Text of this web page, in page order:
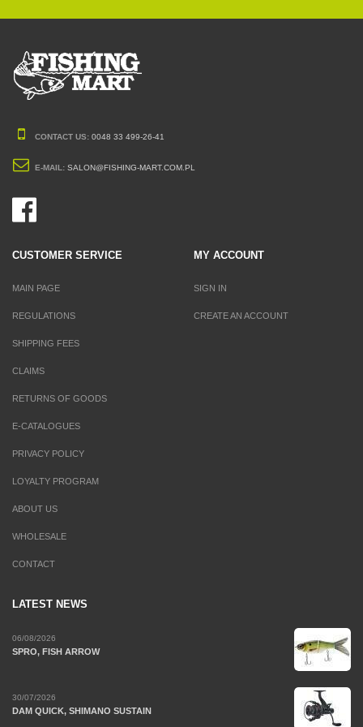
CONTACT US: 0048 33 499-26-41
E-MAIL: SALON@FISHING-MART.COM.PL
CUSTOMER SERVICE
MAIN PAGE
REGULATIONS
SHIPPING FEES
CLAIMS
RETURNS OF GOODS
E-CATALOGUES
PRIVACY POLICY
LOYALTY PROGRAM
ABOUT US
WHOLESALE
CONTACT
MY ACCOUNT
SIGN IN
CREATE AN ACCOUNT
LATEST NEWS
06/08/2026
SPRO, FISH ARROW
30/07/2026
DAM QUICK, SHIMANO SUSTAIN